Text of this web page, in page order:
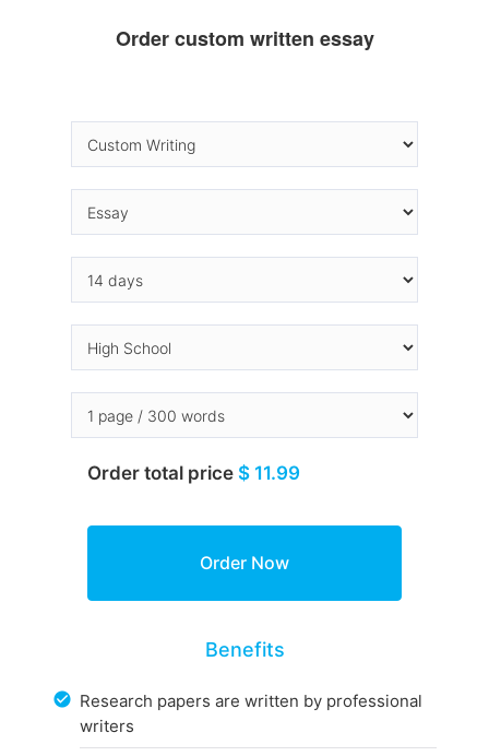
Order custom written essay
Order total price $ 11.99
Benefits
Research papers are written by professional
writers